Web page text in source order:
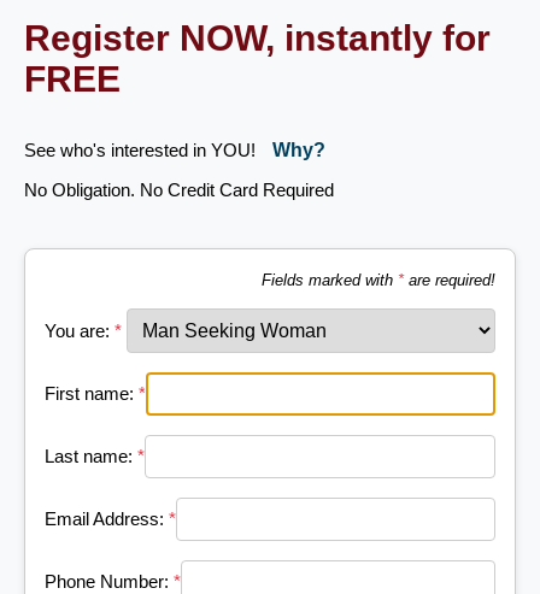
Register NOW, instantly for
FREE
See who's interested in YOU!
Why?
No Obligation. No Credit Card Required
Fields marked with *are required!
You are: *
First name: *
Last name: *
Email Address: *
Phone Number: *